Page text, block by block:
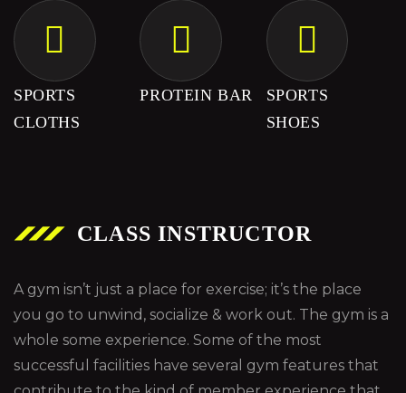
SPORTS
CLOTHS
PROTEIN BAR
SPORTS
SHOES
CLASS INSTRUCTOR
A gym isn’t just a place for exercise; it’s the place
you go to unwind, socialize & work out. The gym is a
whole some experience. Some of the most
successful facilities have several gym features that